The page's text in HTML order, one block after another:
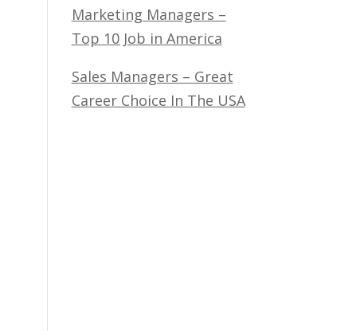
Marketing Managers –
Top 10 Job in America
Sales Managers – Great
Career Choice In The USA